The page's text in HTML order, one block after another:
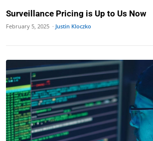
Surveillance Pricing is Up to Us Now
February 5, 2025 · Justin Kloczko